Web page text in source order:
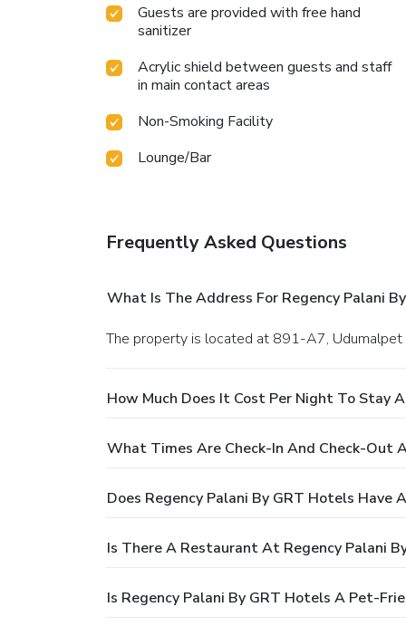
Guests are provided with free hand
sanitizer
Acrylic shield between guests and staff
in main contact areas
Non-Smoking Facility
Lounge/Bar
Frequently Asked Questions
What Is The Address For Regency Palani
The property is located at 891-A7, Udumalpet
How Much Does It Cost Per Night To Stay
What Times Are Check-In And Check-Out
Does Regency Palani By GRT Hotels Have
Is There A Restaurant At Regency Palani
Is Regency Palani By GRT Hotels A Pet-